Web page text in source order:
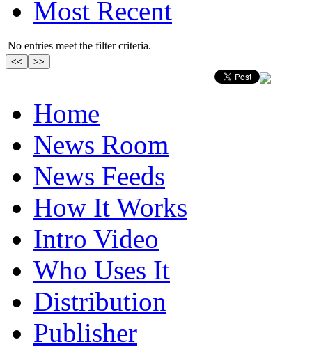
Most Recent
No entries meet the filter criteria.
Home
News Room
News Feeds
How It Works
Intro Video
Who Uses It
Distribution
Publisher